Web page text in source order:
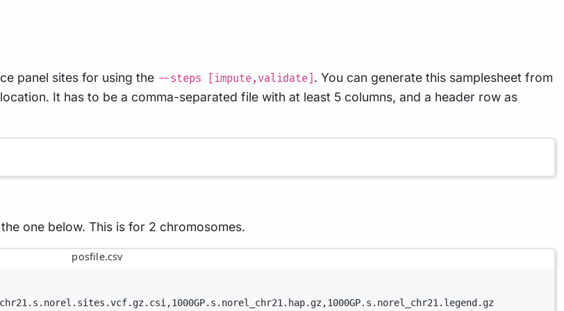
panel sites for using the --steps [impute,validate] . You can generate this samplesheet from
It has to be a comma-separated file with at least 5 columns, and a header row as
one below. This is for 2 chromosomes.
posfile.csv